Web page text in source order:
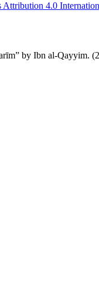
Attribution 4.0
by Ibn al-Qayyim.